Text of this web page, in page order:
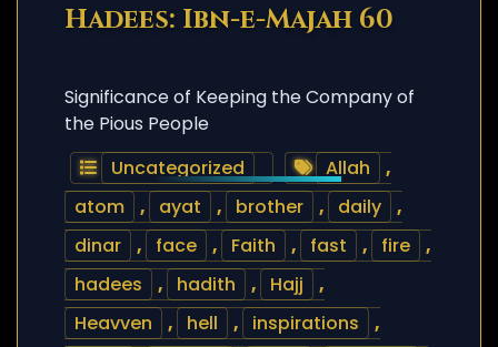
Hadees: Ibn-e-Majah 60
Significance of Keeping the Company of
the Pious People
Uncategorized
Allah
,
atom
, ayat , brother , daily
,
dinar
, face , Faith , fast , fire
,
hadees
, hadith , Hajj
,
Heavven
, hell , inspirations
,